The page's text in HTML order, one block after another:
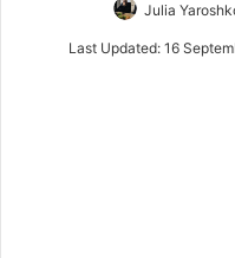
Julia
Last Updated: 16